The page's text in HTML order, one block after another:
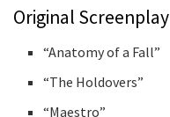
Original Screenplay
“Anatomy of a Fall”
“The Holdovers”
“Maestro”